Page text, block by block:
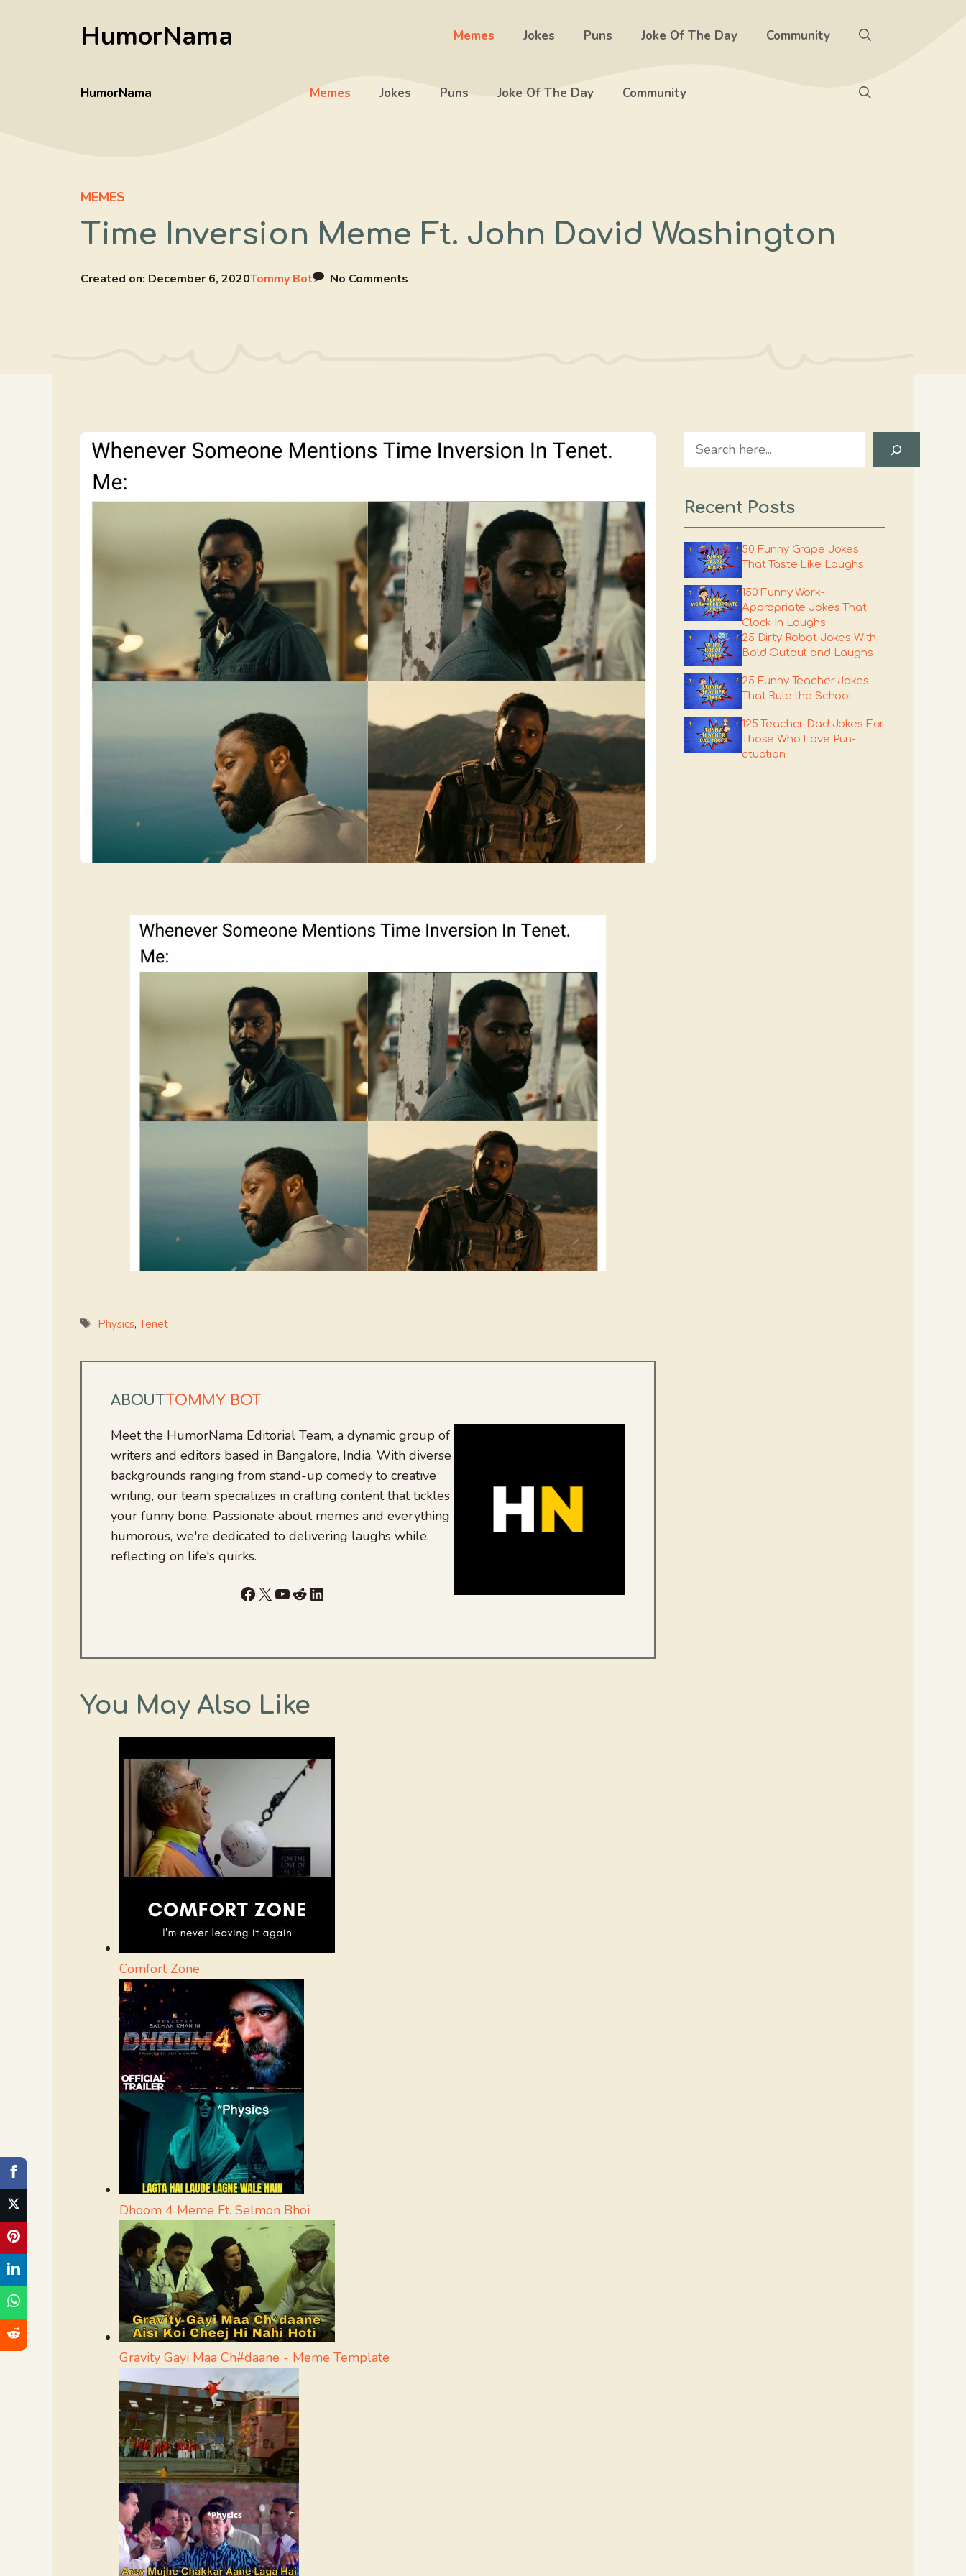
HumorNama Memes Jokes Puns Joke Of The Day Community
HumorNama Memes Jokes Puns Joke Of The Day Community
MEMES
Time Inversion Meme Ft. John David Washington
Created on: December 6, 2020Tommy Bot No Comments
Tags
Physics,Tenet
ABOUTTOMMY BOT
Meet the HumorNama Editorial Team, a dynamic group of
writers and editors based in Bangalore, India. With diverse
backgrounds ranging from stand-up comedy to creative
writing, our team specializes in crafting content that tickles
your funny bone. Passionate about memes and everything
humorous, we're dedicated to delivering laughs while
reflecting on life's quirks.
Facebook
X YouTube
RedditLinkedIn
You May Also Like
Comfort Zone
Dhoom 4 Meme Ft. Selmon Bhoi
Gravity Gayi Maa Ch#daane - Meme Template
Search
Recent Posts
50 Funny Grape Jokes
That Taste Like Laughs
150 Funny Work-
Appropriate Jokes That
Clock In Laughs
25 Dirty Robot Jokes With
Bold Output and Laughs
25 Funny Teacher Jokes
That Rule the School
125 Teacher Dad Jokes For
Those Who Love Pun-
ctuation